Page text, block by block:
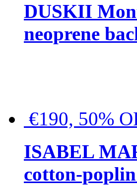
DUSKII
neoprene
€190, 50%
ISABEL
cotton-